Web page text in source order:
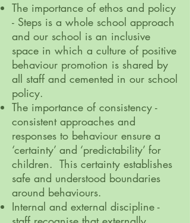
The importance of ethos and policy
- Steps is a whole school approach
and our school is an inclusive
space in which a culture of positive
behaviour promotion is shared by
all staff and cemented in our school
policy.
The importance of consistency -
consistent approaches and
responses to behaviour ensure a
‘certainty’ and ‘predictability’ for
children. This certainty establishes
safe and understood boundaries
around behaviours.
Internal and external discipline -